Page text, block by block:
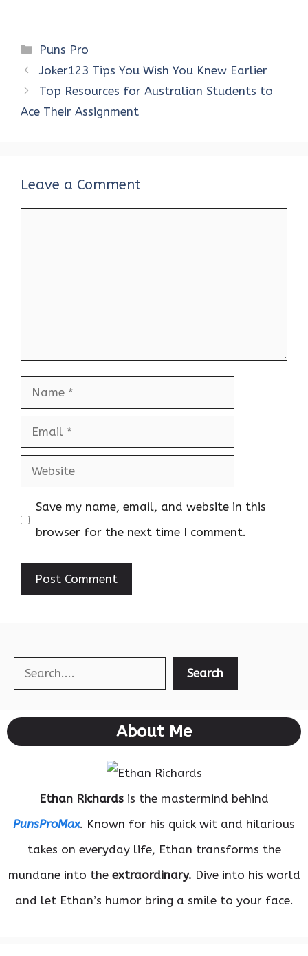
Categories
Puns Pro
Joker123 Tips You Wish You Knew Earlier
Top Resources for Australian Students to
Ace Their Assignment
Leave a Comment
Name
Email
Website
Save my name, email, and website in this
browser for the next time I comment.
Search Search
About Me
Ethan Richards is the mastermind behind
PunsProMax. Known for his quick wit and hilarious
takes on everyday life, Ethan transforms the
mundane into the extraordinary. Dive into his world
and let Ethan’s humor bring a smile to your face.